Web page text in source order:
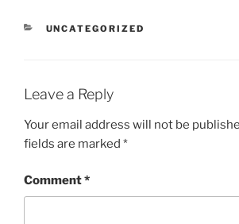
CATEGORIES
UNCATEGORIZED
Leave a Reply
Your email address will not be
fields are marked *
Comment*